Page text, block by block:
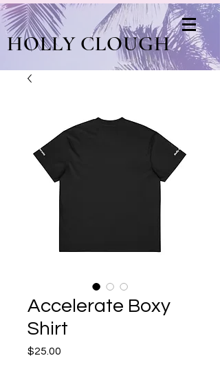
HOLLY CLOUGH
Accelerate Boxy
Shirt
$25.00